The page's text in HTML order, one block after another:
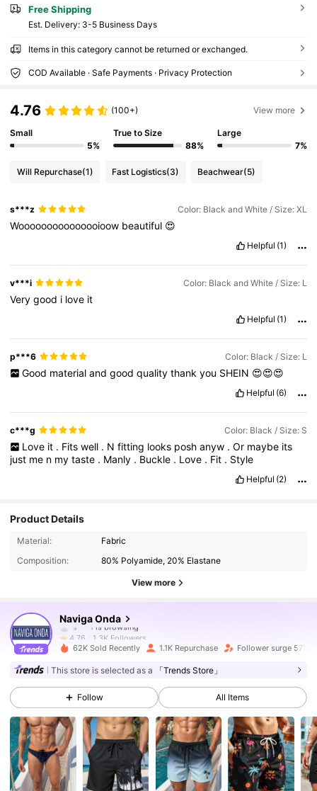
Free Shipping
​Est. Delivery: 3-5 Business Days
Items in this category cannot be returned or exchanged.
COD Available · Safe Payments · Privacy Protection
4.76 (100+) View more
Small
5%
True to Size
88%
Large
7%
Will Repurchase(1) Fast Logistics(3) Beachwear(5)
s***z Color: Black and White / Size: XL
Wooooooooooooooioow beautiful 😍
Helpful (1)
v***i Color: Black and White / Size: L
Verygood i love it
Helpful (1)
p***6 Color: Black / Size: L
Good material and good quality thank you SHEIN 😍😍😍
Helpful (6)
c***g Color: Black / Size: S
Love it . Fits well . N fitting looks posh anyw . Or maybe its
just me n mytaste . Manly . Buckle . Love . Fit . Style
Helpful (2)
Product Details
Material:
Fabric
Composition:
80% Polyamide, 20% Elastane
View more
Naviga Onda
1.3K Followers
4.76 1.3K Followers
4.76 1.3K Followers
4.76
4.76 1.3K Followers
4.76 1.3K Followers
62K Sold Recently 1.1K Repurchase Follower surge 57%
This store is selected as a 「Trends Store」
Follow All Items